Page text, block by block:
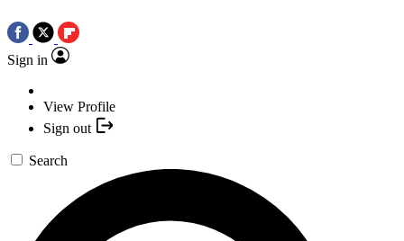
Sign in
View Profile
Sign out
Search